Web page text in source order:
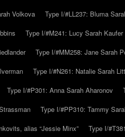
Volkova
Type I/#LL237: Bluma
Type I/#M241: Lucy Sarah Kaufer
Type I/#MM258: Jane Sarah
Type I/#N261: Natalie Sarah
Type I/#P301: Anna Sarah Aharonov
Type I/#PP310: Tammy
alias “Jessie Minx”
Type I/